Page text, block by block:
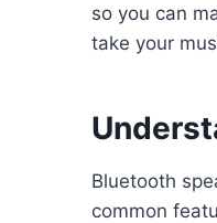
so you can
take your
Bluetooth
common